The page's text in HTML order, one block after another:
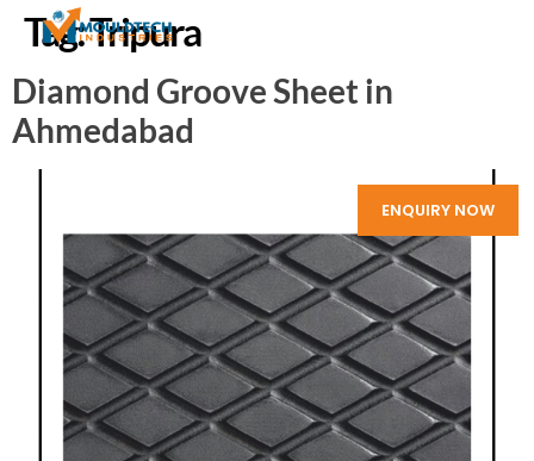
ENQUIRY NOW
Tag:Tripura
Diamond Groove Sheet in
Ahmedabad